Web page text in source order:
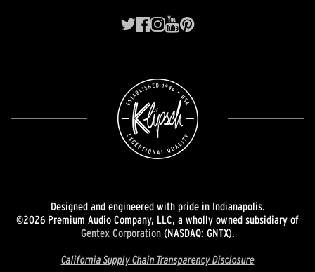
Designed and engineered with pride in Indianapolis.
©2026 Premium Audio Company, LLC, a wholly owned subsidiary of
Gentex Corporation(NASDAQ: GNTX).
California Supply Chain Transparency Disclosure